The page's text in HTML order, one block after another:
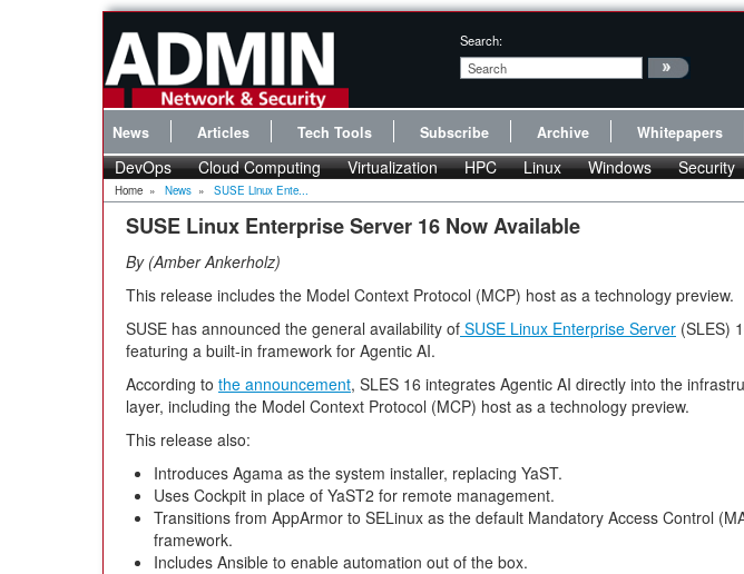
Search:
News Articles Tech Tools Subscribe Archive Whitepapers
DevOps Cloud Computing Virtualization HPC Linux Windows Security
Home » News » SUSE Linux Ente...
SUSE Linux Enterprise Server 16 Now Available
By Amber Ankerholz
This release includes the Model Context Protocol (MCP) host as a technology preview.
SUSE has announced the general availability of SUSE Linux Enterprise Server (SLES)
featuring a built-in framework for Agentic AI.
According to the announcement, SLES 16 integrates Agentic AI directly into the
layer, including the Model Context Protocol (MCP) host as a technology preview.
This release also:
Introduces Agama as the system installer, replacing YaST.
Uses Cockpit in place of YaST2 for remote management.
Transitions from AppArmor to SELinux as the default Mandatory Access Control
framework.
Includes Ansible to enable automation out of the box.